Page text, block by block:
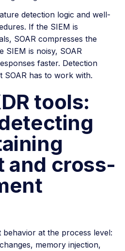
detection logic and well-
If the SIEM is
SOAR compresses the
SIEM is noisy, SOAR
faster. Detection
SOAR has to work with.
tools:
and cross-
behavior at the process level:
memory injection,